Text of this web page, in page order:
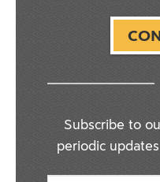
Subscribe to
periodic